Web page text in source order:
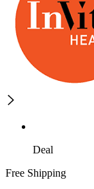
Deal
Free Shipping